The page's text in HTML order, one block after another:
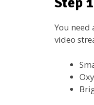
You
video